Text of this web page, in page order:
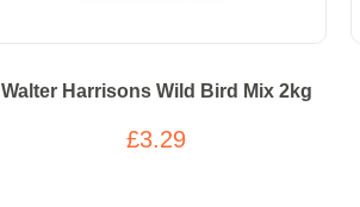
Walter Harrisons Wild Bird Mix 2kg
£3.29